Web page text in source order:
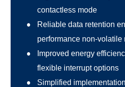
contactless mode
Reliable data retention
performance non-volatile
Improved energy
flexible interrupt options
Simplified